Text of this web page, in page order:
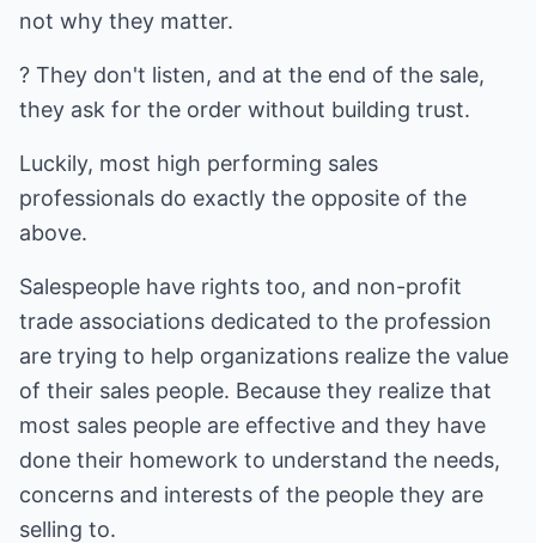
not why they matter.
? They don't listen, and at the end of the sale,
they ask for the order without building trust.
Luckily, most high performing sales
professionals do exactly the opposite of the
above.
Salespeople have rights too, and non-profit
trade associations dedicated to the profession
are trying to help organizations realize the value
of their sales people. Because they realize that
most sales people are effective and they have
done their homework to understand the needs,
concerns and interests of the people they are
selling to.